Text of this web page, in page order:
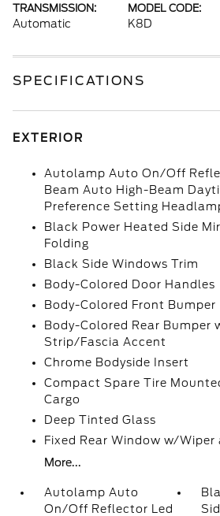
TRANSMISSION:
Automatic
MODEL CODE:
K8D
SPECIFICATIONS
EXTERIOR
Autolamp Auto On/Off
Beam Auto High-Beam
Preference Setting
Black Power Heated Side
Folding
Black Side Windows Trim
Body-Colored Door Handles
Body-Colored Front Bumper
Body-Colored Rear Bumper
Strip/Fascia Accent
Chrome Bodyside Insert
Compact Spare Tire
Cargo
Deep Tinted Glass
Fixed Rear Window w/
More...
Autolamp Auto
On/Off Reflector Led